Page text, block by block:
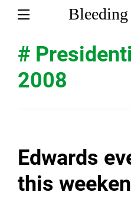
#
2008
Edwards
this